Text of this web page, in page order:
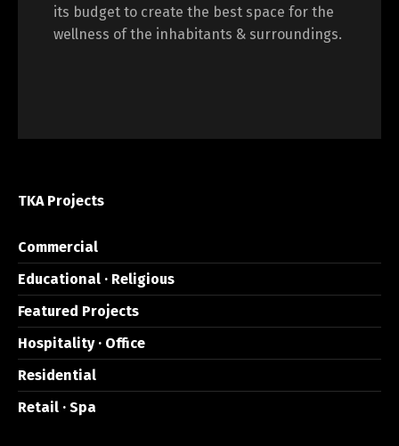
its budget to create the best space for the
wellness of the inhabitants & surroundings.
TKA Projects
Commercial
Educational · Religious
Featured Projects
Hospitality · Office
Residential
Retail · Spa